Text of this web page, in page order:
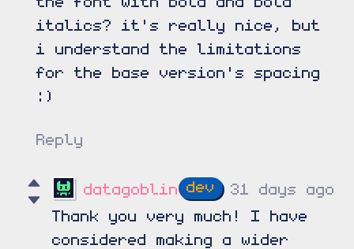
italics? it's really nice, but
i understand the limitations
for the base version's spacing
:)
Reply
datagoblin
31 days ago
Thank you very much! I have
considered making a wider